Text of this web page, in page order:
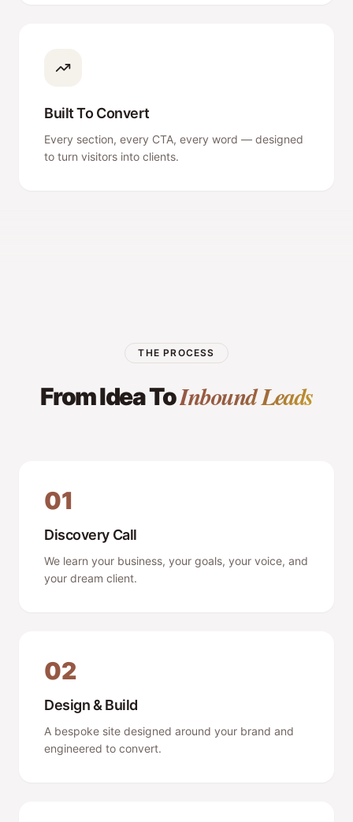
Built To Convert
Every section, every CTA, every word — designed
to turn visitors into clients.
THE PROCESS
From Idea ToInbound Leads
01
Discovery Call
We learn your business, your goals, your voice, and
your dream client.
02
Design & Build
A bespoke site designed around your brand and
engineered to convert.